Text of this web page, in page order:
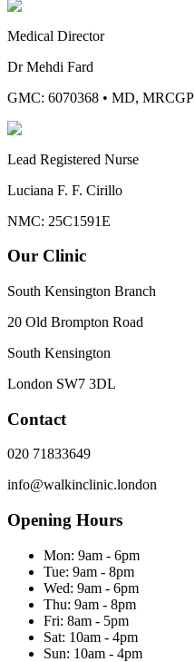
Medical Director
Dr Mehdi Fard
GMC: 6070368 • MD, MRCGP
Lead Registered Nurse
Luciana F. F. Cirillo
NMC: 25C1591E
Our Clinic
South Kensington Branch
20 Old Brompton Road
South Kensington
London SW7 3DL
Contact
020 71833649
info@walkinclinic.london
Opening Hours
Mon: 9am - 6pm
Tue: 9am - 8pm
Wed: 9am - 6pm
Thu: 9am - 8pm
Fri: 8am - 5pm
Sat: 10am - 4pm
Sun: 10am - 4pm